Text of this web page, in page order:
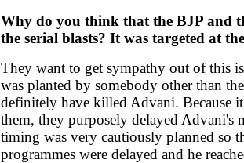
Why do you think that the BJP and
the serial blasts? It was targeted at
They want to get sympathy out of this
was planted by somebody other than
definitely have killed Advani. Because
them, they purposely delayed Advani's
timing was very cautiously planned so
programmes were delayed and he